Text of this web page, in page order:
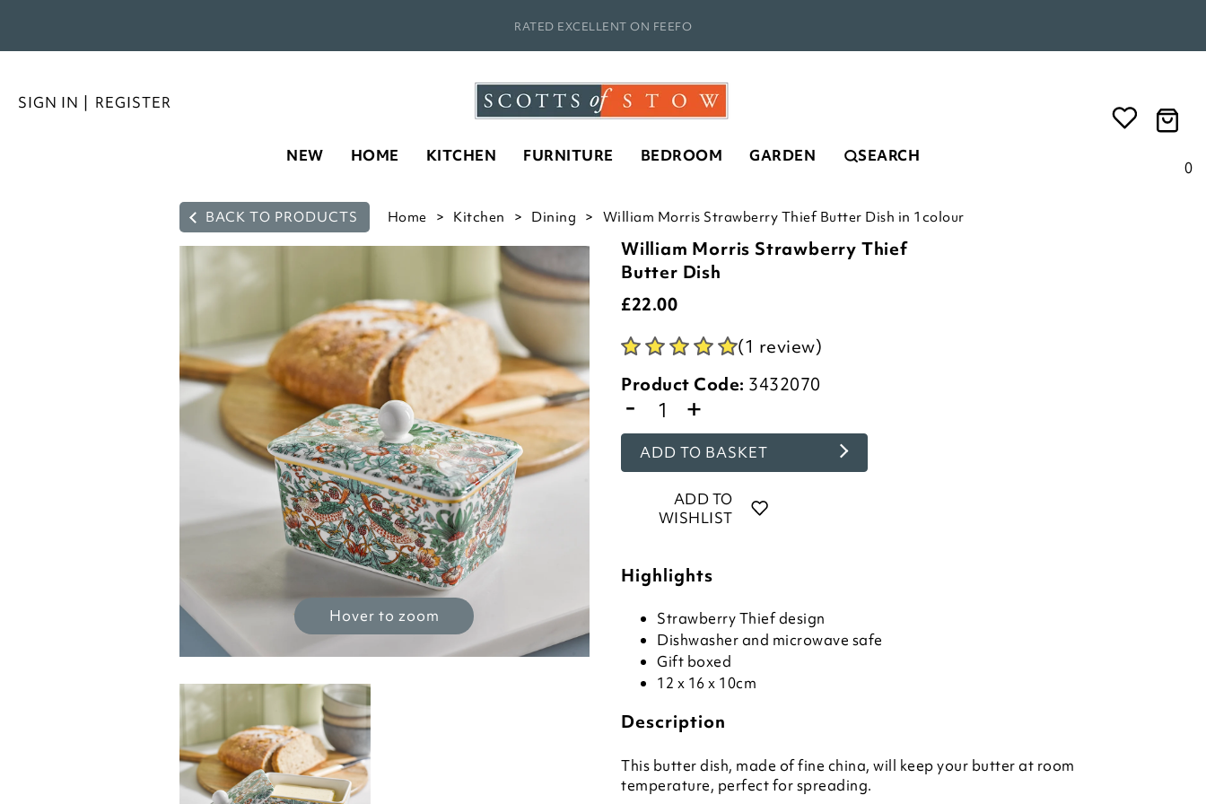
RATED EXCELLENT ON FEEFO
SIGN IN | REGISTER
0
NEW HOME KITCHEN FURNITURE BEDROOM GARDEN SEARCH
BACK TO PRODUCTS Home Kitchen Dining William Morris Strawberry Thief Butter Dish in 1colour
Hover to zoom
William Morris Strawberry Thief
Butter Dish
£22.00
(1 review)
Product Code: 3432070
- +
ADD TO BASKET
ADD TO
WISHLIST
Highlights
Strawberry Thief design
Dishwasher and microwave safe
Gift boxed
12 x 16 x 10cm
Description
This butter dish, made of fine china, will keep your butter at room
temperature, perfect for spreading.